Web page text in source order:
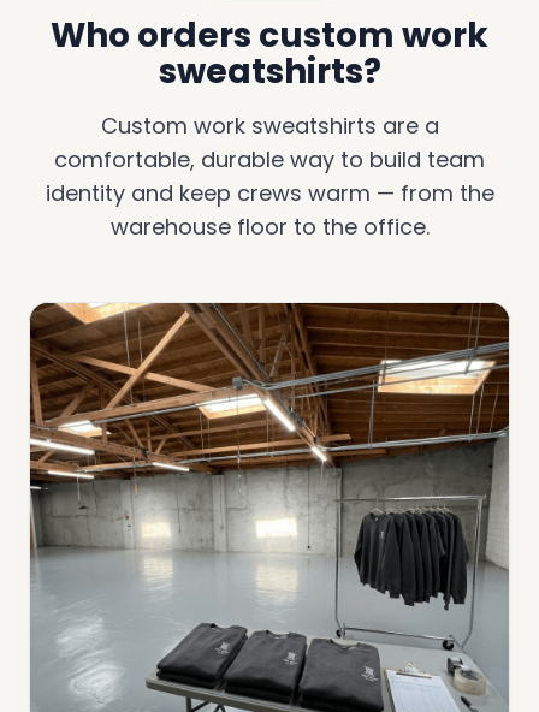
Who orders custom work
sweatshirts?
Custom work sweatshirts are a
comfortable, durable way to build team
identity and keep crews warm — from the
warehouse floor to the office.